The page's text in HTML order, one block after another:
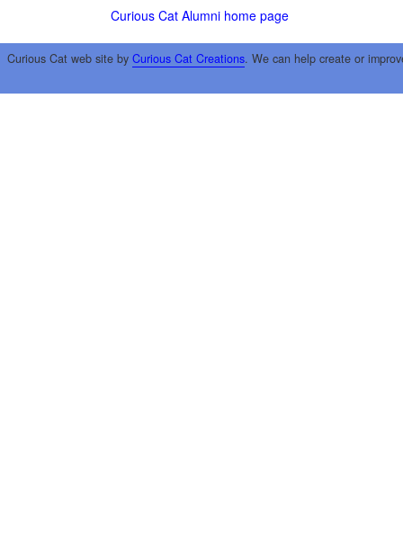
Curious Cat Alumni home page
Curious Cat web site by Curious Cat Creations. We can help create or